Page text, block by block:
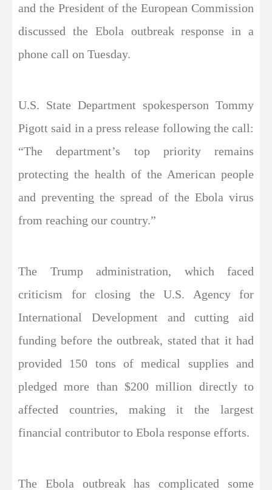
and the President of the European Commission
discussed the Ebola outbreak response in a
phone call on Tuesday.
U.S. State Department spokesperson Tommy
Pigott said in a press release following the call:
“The department’s top priority remains
protecting the health of the American people
and preventing the spread of the Ebola virus
from reaching our country.”
The Trump administration, which faced
criticism for closing the U.S. Agency for
International Development and cutting aid
funding before the outbreak, stated that it had
provided 150 tons of medical supplies and
pledged more than $200 million directly to
affected countries, making it the largest
financial contributor to Ebola response efforts.
The Ebola outbreak has complicated some